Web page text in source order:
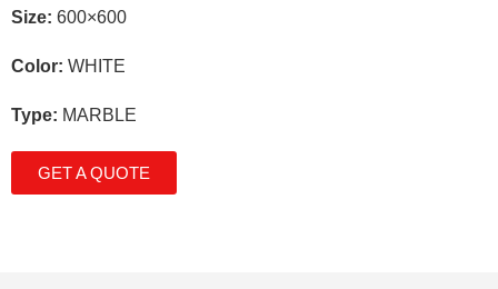
Size: 600×600
Color: WHITE
Type: MARBLE
GET A QUOTE